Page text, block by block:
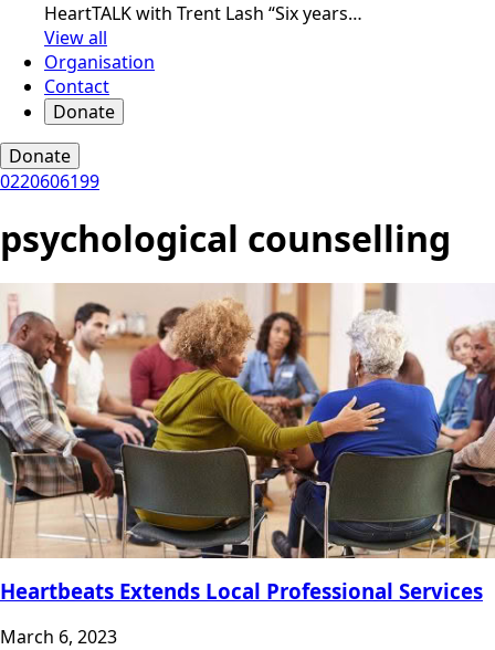
HeartTALK with Trent Lash “Six years…
View all
Organisation
Contact
Donate
Donate
0220606199
psychological counselling
Heartbeats Extends Local Professional Services
March 6, 2023